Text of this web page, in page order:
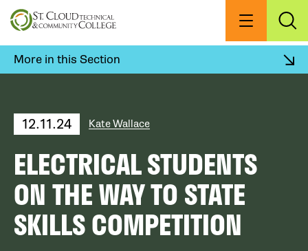
Skip
to
content
Menu
More in this Section
12.11.24 Kate Wallace
ELECTRICAL STUDENTS
ON THE WAY TO STATE
SKILLS COMPETITION